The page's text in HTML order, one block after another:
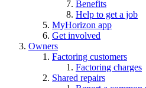
Benefits
Help to get a job
MyHorizon app
Get involved
Owners
Factoring customers
Factoring charges
Shared repairs